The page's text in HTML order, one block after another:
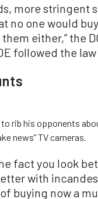
more stringent
no one would
either,” the
followed the
rib his opponents
news” TV cameras.
fact you look
with
buying now a